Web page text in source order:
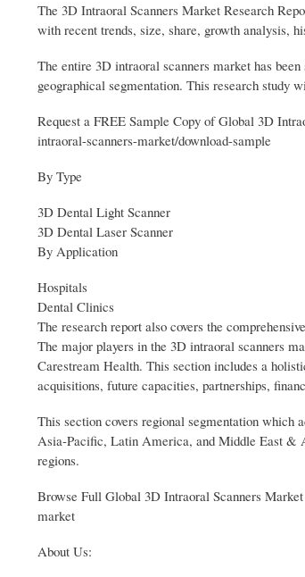
The 3D Intraoral Scanners Market Research
with recent trends, size, share, growth analysis,
The entire 3D intraoral scanners market has
geographical segmentation. This research study
Request a FREE Sample Copy of Global 3D
intraoral-scanners-market/download-sample
By Type
3D Dental Light Scanner
3D Dental Laser Scanner
By Application
Hospitals
Dental Clinics
The research report also covers the
The major players in the 3D intraoral scanners
Carestream Health. This section includes a
acquisitions, future capacities, partnerships,
This section covers regional segmentation which
Asia-Pacific, Latin America, and Middle East &
regions.
Browse Full Global 3D Intraoral Scanners
market
About Us: